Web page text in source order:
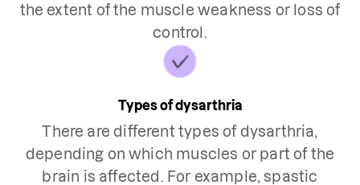
the extent of the muscle weakness or loss of
control.
Types of dysarthria
There are different types of dysarthria,
depending on which muscles or part of the
brain is affected. For example, spastic